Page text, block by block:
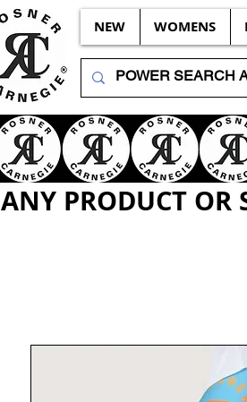
NEW WOMENS
ANY PRODUCT OR